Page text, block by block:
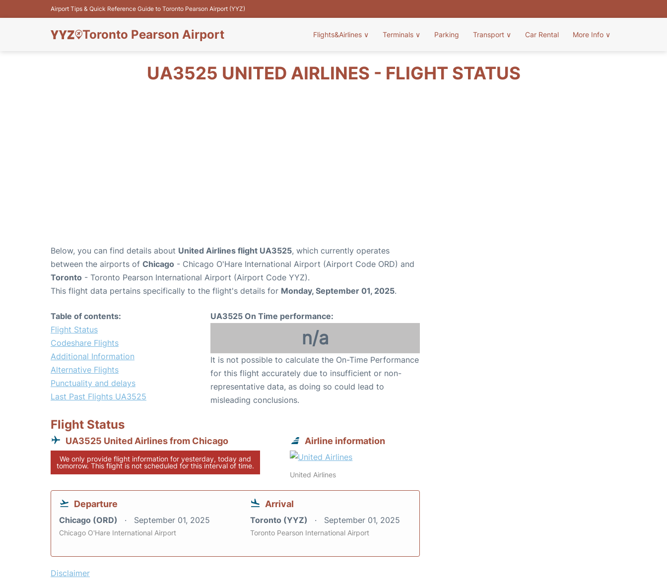
Airport Tips & Quick Reference Guide to Toronto Pearson Airport (YYZ)
Toronto Pearson Airport Flights&Airlines ∨ Terminals ∨ Parking Transport ∨ Car Rental More Info ∨
UA3525 UNITED AIRLINES - FLIGHT STATUS
Below, you can find details about United Airlines flight UA3525, which currently operates
between the airports of Chicago - Chicago O'Hare International Airport (Airport Code ORD) and
Toronto - Toronto Pearson International Airport (Airport Code YYZ).
This flight data pertains specifically to the flight's details for Monday, September 01, 2025.
Table of contents:
Flight Status
Codeshare Flights
Additional Information
Alternative Flights
Punctuality and delays
Last Past Flights UA3525
UA3525 On Time performance:
n/a
It is not possible to calculate the On-Time Performance
for this flight accurately due to insufficient or non-
representative data, as doing so could lead to
misleading conclusions.
Flight Status
UA3525 United Airlines from Chicago
We only provide flight information for yesterday, today and
tomorrow. This flight is not scheduled for this interval of time.
Airline information
United Airlines
Departure
Chicago (ORD) September 01, 2025
Chicago O'Hare International Airport
Arrival
Toronto (YYZ) September 01, 2025
Toronto Pearson International Airport
Disclaimer